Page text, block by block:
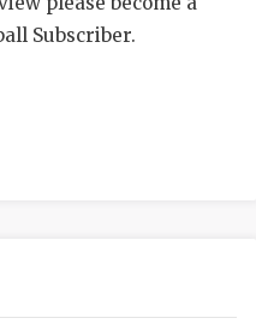
HIGH
COMMUNITY
Subscriber.